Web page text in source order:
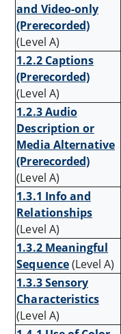
and Video-only
(Prerecorded)
(Level A)
1.2.2 Captions
(Prerecorded)
(Level A)
1.2.3 Audio
Description or
Media Alternative
(Prerecorded)
(Level A)
1.3.1 Info and
Relationships
(Level A)
1.3.2 Meaningful
Sequence(Level A)
1.3.3 Sensory
Characteristics
(Level A)